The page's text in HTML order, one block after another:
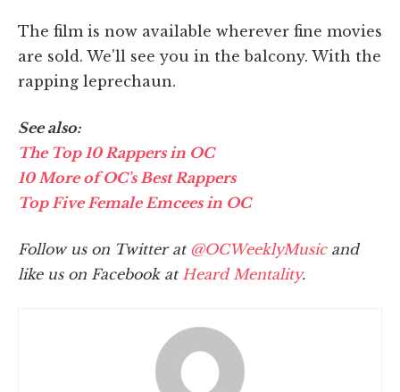
The film is now available wherever fine movies
are sold. We'll see you in the balcony. With the
rapping leprechaun.
See also:
The Top 10 Rappers in OC
10 More of OC's Best Rappers
Top Five Female Emcees in OC
Follow us on Twitter at @OCWeeklyMusicand
like us on Facebook at Heard Mentality.